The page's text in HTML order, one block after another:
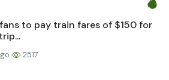
to pay train fares of $150 for
2517